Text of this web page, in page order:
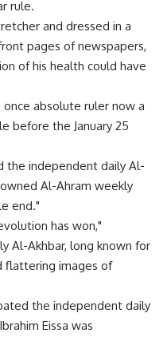
rule.
and dressed in a
pages of newspapers,
of his health could have
absolute ruler now a
before the January 25
the independent daily Al-
Al-Ahram weekly
end."
has won,"
Al-Akhbar, long known for
flattering images of
the independent daily
Eissa was